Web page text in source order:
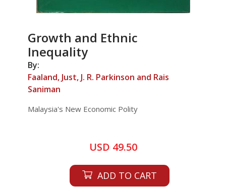
Growth and Ethnic
Inequality
By:
Faaland, Just, J. R. Parkinson and Rais
Saniman
Malaysia's New Economic Polity
USD 49.50
ADD TO CART